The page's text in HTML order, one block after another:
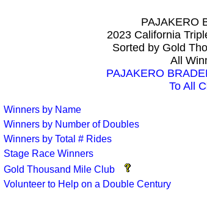
PAJAKERO
2023 California
Sorted by Gold
All
PAJAKERO
To All
Winners by Name
Winners by Number of Doubles
Winners by Total # Rides
Stage Race Winners
Gold Thousand Mile Club
Volunteer to Help on a Double Century